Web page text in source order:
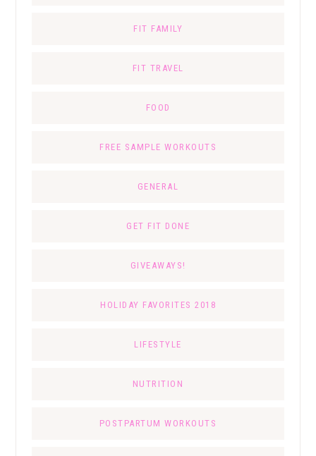
FIT FAMILY
FIT TRAVEL
FOOD
FREE SAMPLE WORKOUTS
GENERAL
GET FIT DONE
GIVEAWAYS!
HOLIDAY FAVORITES 2018
LIFESTYLE
NUTRITION
POSTPARTUM WORKOUTS